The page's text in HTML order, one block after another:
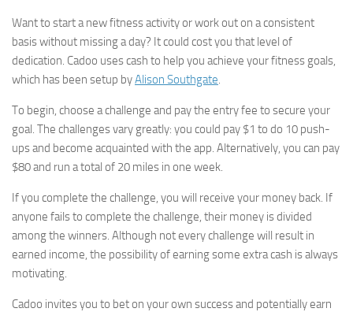
Want to start a new fitness activity or work out on a consistent
basis without missing a day? It could cost you that level of
dedication. Cadoo uses cash to help you achieve your fitness goals,
which has been setup byAlison Southgate.
To begin, choose a challenge and pay the entry fee to secure your
goal. The challenges vary greatly: you could pay $1 to do 10 push-
ups and become acquainted with the app. Alternatively, you can pay
$80 and run a total of 20 miles in one week.
If you complete the challenge, you will receive your money back. If
anyone fails to complete the challenge, their money is divided
among the winners. Although not every challenge will result in
earned income, the possibility of earning some extra cash is always
motivating.
Cadoo invites you to bet on your own success and potentially earn